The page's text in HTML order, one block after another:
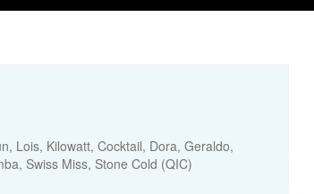
Lois, Kilowatt, Cocktail, Dora, Geraldo,
Swiss Miss, Stone Cold (QIC)